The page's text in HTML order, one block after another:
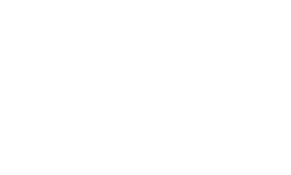
REPAIR